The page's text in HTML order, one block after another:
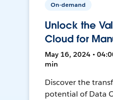
On-demand
Unlock the
Cloud for
May 16, 2024 •
min
Discover the
potential of Data